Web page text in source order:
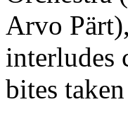
Arvo
interludes
bites